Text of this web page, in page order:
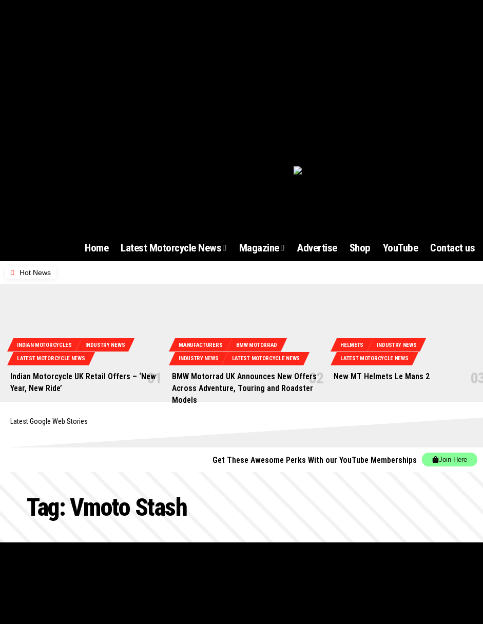
Home Latest Motorcycle News Magazine Advertise Shop YouTube Contact us
Hot News
INDIAN MOTORCYCLES INDUSTRY NEWS
LATEST MOTORCYCLE NEWS
Indian Motorcycle UK Retail Offers – ‘New
Year, New Ride’
MANUFACTURERS BMW MOTORRAD
INDUSTRY NEWS LATEST MOTORCYCLE NEWS
BMW Motorrad UK Announces New Offers
Across Adventure, Touring and Roadster
Models
HELMETS INDUSTRY NEWS
LATEST MOTORCYCLE NEWS
New MT Helmets Le Mans 2
Latest Google Web Stories
Get These Awesome Perks With our YouTube Memberships Join Here
Tag:Vmoto Stash